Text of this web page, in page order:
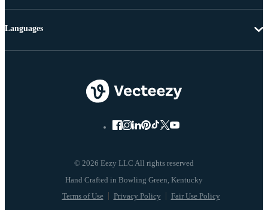
© 2026 Eezy LLC All rights reserved
Terms of Use Privacy Policy Fair Use Policy
Languages